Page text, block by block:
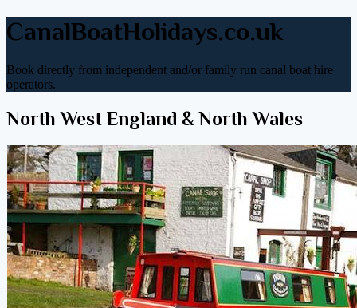
CanalBoatHolidays.co.uk
Book directly from independent and/or family run canal boat hire
operators.
North West England & North Wales